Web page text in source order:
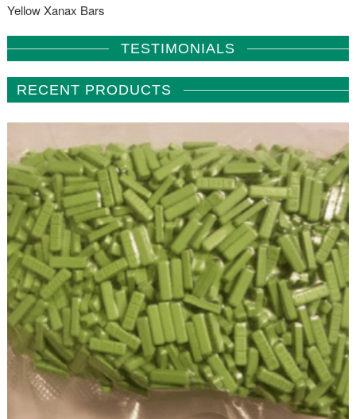
Yellow Xanax Bars
TESTIMONIALS
RECENT PRODUCTS